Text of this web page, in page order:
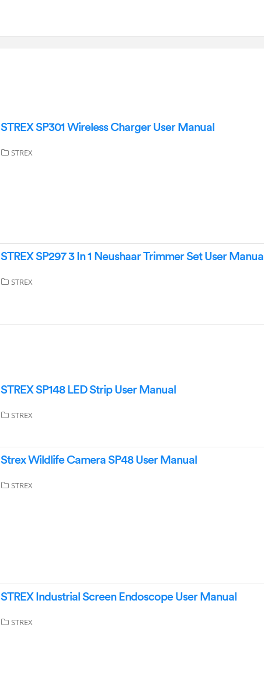
STREX SP301 Wireless Charger User Manual
STREX
STREX SP297 3 In 1 Neushaar Trimmer Set User Manual
STREX
STREX SP148 LED Strip User Manual
STREX
Strex Wildlife Camera SP48 User Manual
STREX
STREX Industrial Screen Endoscope User Manual
STREX